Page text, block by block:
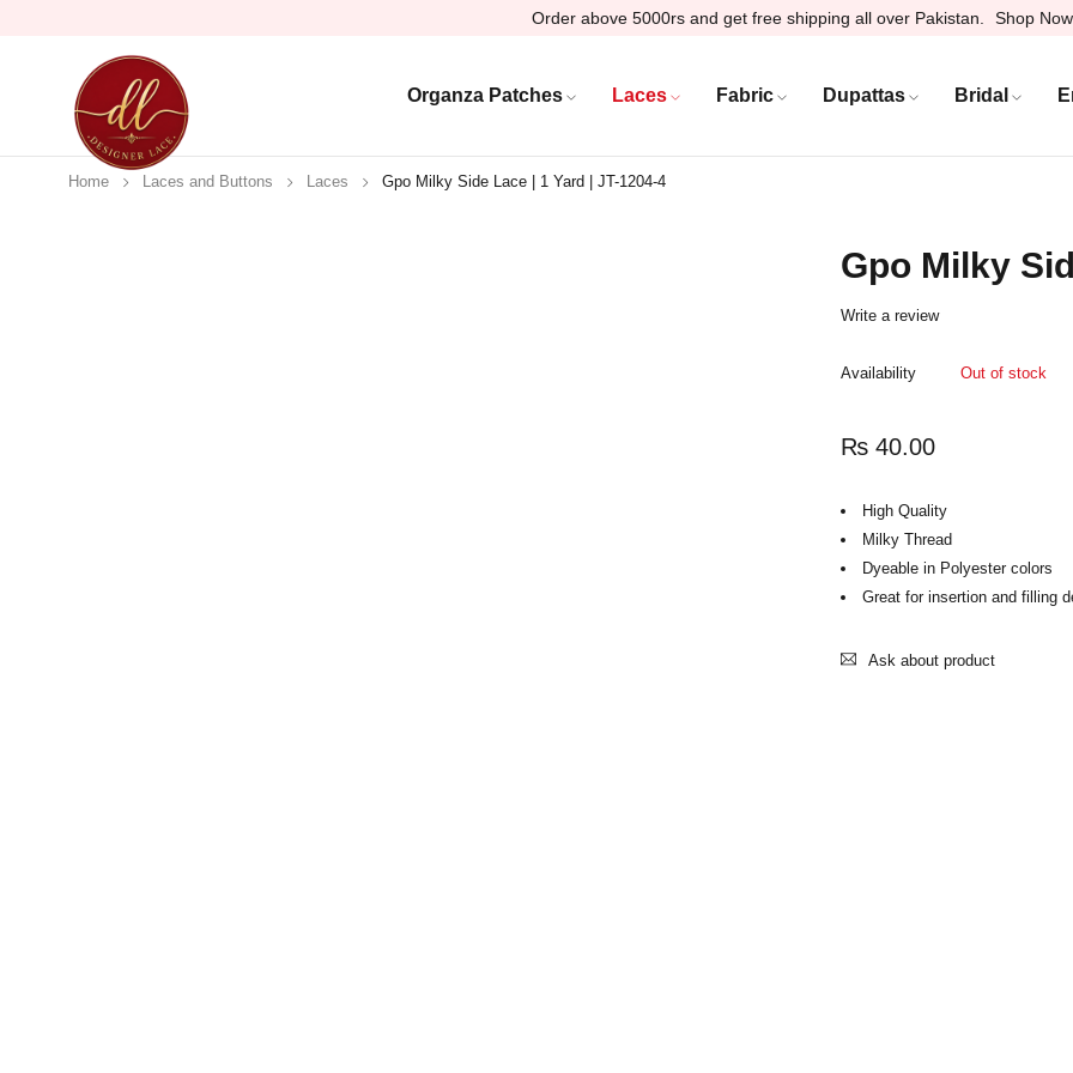
Order above 5000rs and get free shipping all over Pakistan. Shop Now
Organza Patches Laces Fabric Dupattas Bridal
Home Laces and Buttons Laces Gpo Milky Side Lace | 1 Yard | JT-1204-4
Gpo Milky
Write a review
Availability Out of stock
₨ 40.00
High Quality
Milky Thread
Dyeable in Polyester colors
Great for insertion and filling
Ask about product